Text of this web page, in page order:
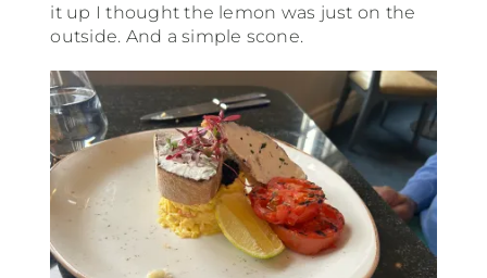
it up I thought the lemon was just on the
outside. And a simple scone.